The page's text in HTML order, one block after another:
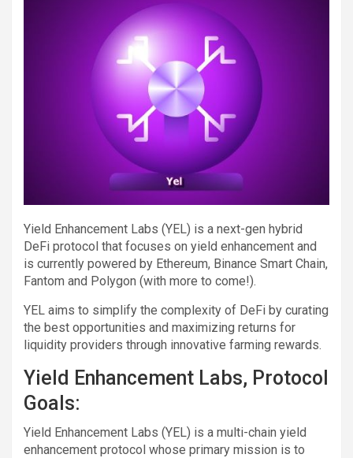
Yield Enhancement Labs (YEL) is a next-gen hybrid
DeFi protocol that focuses on yield enhancement and
is currently powered by Ethereum, Binance Smart Chain,
Fantom and Polygon (with more to come!).
YEL aims to simplify the complexity of DeFi by curating
the best opportunities and maximizing returns for
liquidity providers through innovative farming rewards.
Yield Enhancement Labs, Protocol
Goals:
Yield Enhancement Labs (YEL) is a multi-chain yield
enhancement protocol whose primary mission is to